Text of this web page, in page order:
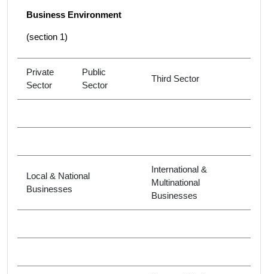
Business Environment
(section 1)
Private
Sector
Public
Sector
Third Sector
Local & National
Businesses
International &
Multinational
Businesses